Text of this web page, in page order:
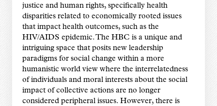
justice and human rights, specifically health
disparities related to economically rooted issues
that impact health outcomes, such as the
HIV/AIDS epidemic. The HBC is a unique and
intriguing space that posits new leadership
paradigms for social change within a more
humanistic world view where the interrelatedness
of individuals and moral interests about the social
impact of collective actions are no longer
considered peripheral issues. However, there is